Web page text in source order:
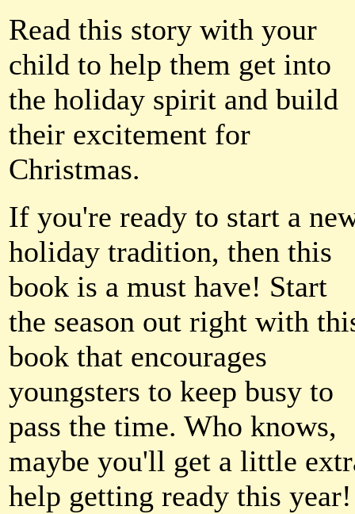
Read this story with your
child to help them get into
the holiday spirit and build
their excitement for
Christmas.
If you're ready to start a
holiday tradition, then this
book is a must have! Start
the season out right with
book that encourages
youngsters to keep busy to
pass the time. Who knows,
maybe you'll get a little
help getting ready this year!